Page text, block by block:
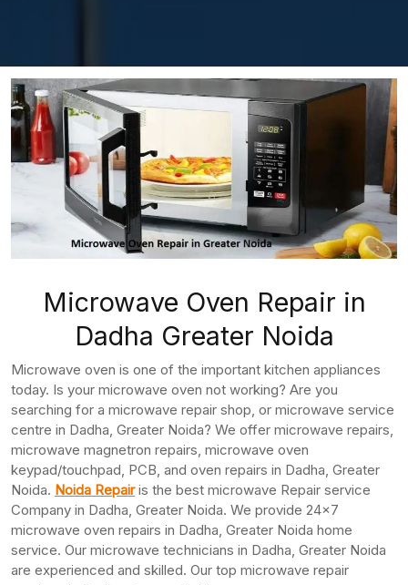
Microwave Oven Repair in
Dadha Greater Noida
Microwave oven is one of the important kitchen appliances
today. Is your microwave oven not working? Are you
searching for a microwave repair shop, or microwave service
centre in Dadha, Greater Noida? We offer microwave repairs,
microwave magnetron repairs, microwave oven
keypad/touchpad, PCB, and oven repairs in Dadha, Greater
Noida. Noida Repairis the best microwave Repair service
Company in Dadha, Greater Noida. We provide 24×7
microwave oven repairs in Dadha, Greater Noida home
service. Our microwave technicians in Dadha, Greater Noida
are experienced and skilled. Our top microwave repair